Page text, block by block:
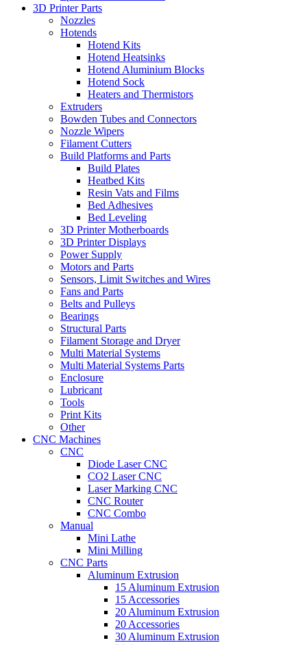
3D Printer Parts
Nozzles
Hotends
Hotend Kits
Hotend Heatsinks
Hotend Aluminium Blocks
Hotend Sock
Heaters and Thermistors
Extruders
Bowden Tubes and Connectors
Nozzle Wipers
Filament Cutters
Build Platforms and Parts
Build Plates
Heatbed Kits
Resin Vats and Films
Bed Adhesives
Bed Leveling
3D Printer Motherboards
3D Printer Displays
Power Supply
Motors and Parts
Sensors, Limit Switches and Wires
Fans and Parts
Belts and Pulleys
Bearings
Structural Parts
Filament Storage and Dryer
Multi Material Systems
Multi Material Systems Parts
Enclosure
Lubricant
Tools
Print Kits
Other
CNC Machines
CNC
Diode Laser CNC
CO2 Laser CNC
Laser Marking CNC
CNC Router
CNC Combo
Manual
Mini Lathe
Mini Milling
CNC Parts
Aluminum Extrusion
15 Aluminum Extrusion
15 Accessories
20 Aluminum Extrusion
20 Accessories
30 Aluminum Extrusion